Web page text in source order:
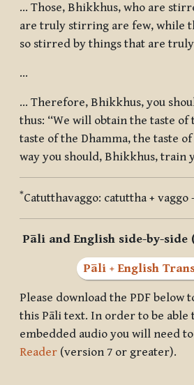
... Those, Bhikkhus, who are
are truly stirring are few, while
so stirred by things that are
…
... Therefore, Bhikkhus, you
thus: “We will obtain the taste of
taste of the Dhamma, the taste
way you should, Bhikkhus, train
*Catutthavaggo: catuttha + vaggo
Pāli and English side-by-side
Pāli + English
Please download the PDF below
this Pāli text. In order to be able
embedded audio you will need to
Reader (version 7 or greater).